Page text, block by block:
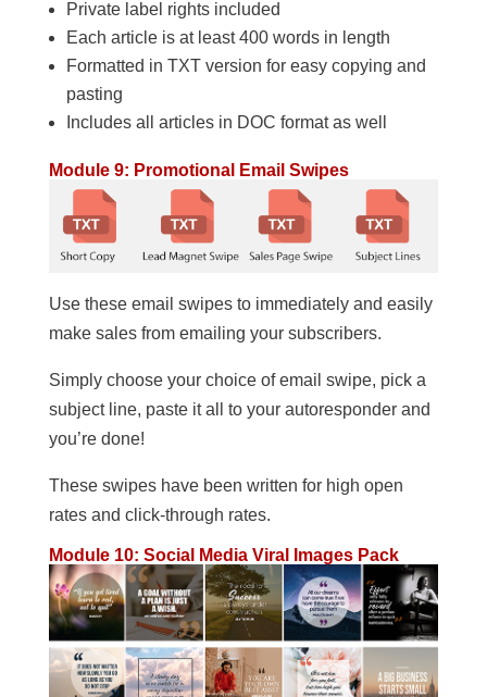
Private label rights included
Each article is at least 400 words in length
Formatted in TXT version for easy copying and
pasting
Includes all articles in DOC format as well
Module 9: Promotional Email Swipes
Use these email swipes to immediately and easily
make sales from emailing your subscribers.
Simply choose your choice of email swipe, pick a
subject line, paste it all to your autoresponder and
you’re done!
These swipes have been written for high open
rates and click-through rates.
Module 10: Social Media Viral Images Pack